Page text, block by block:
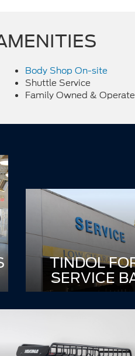
Body Shop On-site
Shuttle Service
Family Owned &
TINDOL
SERVICE